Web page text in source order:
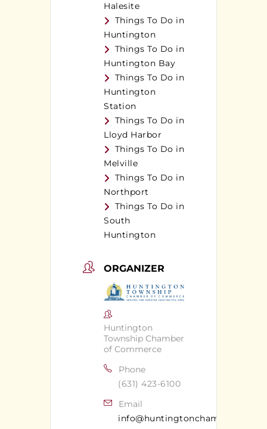
Halesite
Things To Do in
Huntington
Things To Do in
Huntington Bay
Things To Do in
Huntington
Station
Things To Do in
Lloyd Harbor
Things To Do in
Melville
Things To Do in
Northport
Things To Do in
South
Huntington
ORGANIZER
Huntington
Township Chamber
of Commerce
Phone
(631) 423-6100
Email
info@huntingtonchamber.com